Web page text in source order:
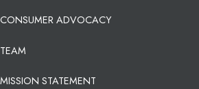
CONSUMER ADVOCACY
TEAM
MISSION STATEMENT